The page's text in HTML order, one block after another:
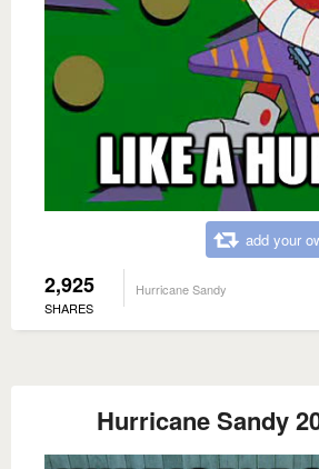
add your
2,925
SHARES
Hurricane Sandy
Hurricane Sandy